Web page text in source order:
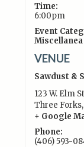
Time:
6:00pm
Event
Miscellanea
VENUE
Sawdust &
123 W. Elm St
Three Forks,
+ Google
Phone:
(406) 593-